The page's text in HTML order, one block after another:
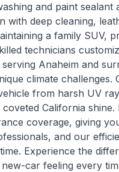
and paint
with deep cleaning,
a family SUV,
technicians
Anaheim and
climate
from harsh UV
California
coverage, giving
and our
Experience the
car feeling every